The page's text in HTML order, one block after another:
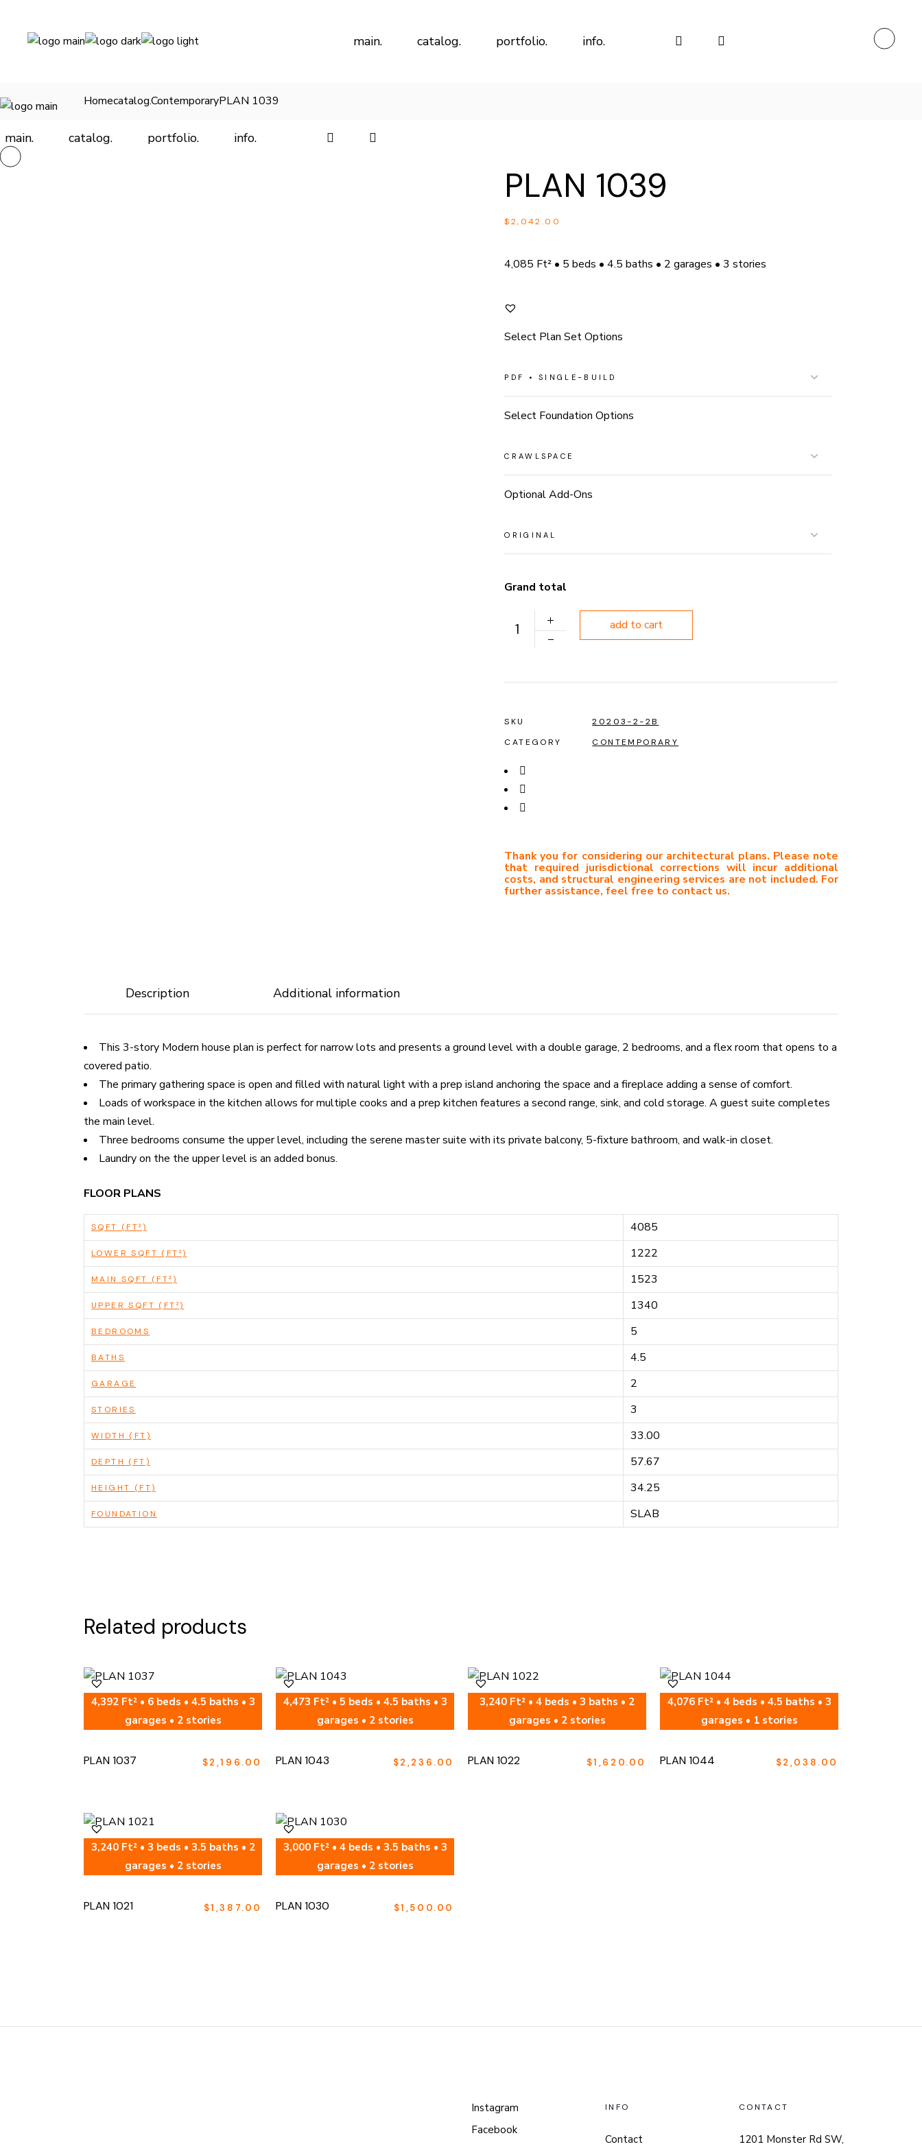
content main. catalog. portfolio. info.
main. catalog. portfolio. info.
Homecatalog.ContemporaryPLAN 1039
PLAN 1039
$2,042.00
4,085 Ft² • 5 beds • 4.5 baths • 2 garages • 3 stories
Select Plan Set Options
Select Foundation Options
Optional Add-Ons
Grand total
PLAN 1039 quantity
add to cart
SKU
20203-2-2B
CATEGORY
CONTEMPORARY
Thank you for considering our architectural plans. Please note
that required jurisdictional corrections will incur additional
costs, and structural engineering services are not included. For
further assistance, feel free to contact us.
Description Additional information
This 3-story Modern house plan is perfect for narrow lots and presents a ground level with a double garage, 2 bedrooms, and a flex room that opens to a
covered patio.
The primary gathering space is open and filled with natural light with a prep island anchoring the space and a fireplace adding a sense of comfort.
Loads of workspace in the kitchen allows for multiple cooks and a prep kitchen features a second range, sink, and cold storage. A guest suite completes
the main level.
Three bedrooms consume the upper level, including the serene master suite with its private balcony, 5-fixture bathroom, and walk-in closet.
Laundry on the the upper level is an added bonus.
FLOOR PLANS
SQFT (FT²) 4085
LOWER SQFT (FT²) 1222
MAIN SQFT (FT²) 1523
UPPER SQFT (FT²) 1340
BEDROOMS 5
BATHS 4.5
GARAGE 2
STORIES 3
WIDTH (FT) 33.00
DEPTH (FT) 57.67
HEIGHT (FT) 34.25
FOUNDATION SLAB
Related products
4,392 Ft² • 6 beds • 4.5 baths • 3
garages • 2 stories
PLAN 1037 $2,196.00
4,473 Ft² • 5 beds • 4.5 baths • 3
garages • 2 stories
PLAN 1043 $2,236.00
3,240 Ft² • 4 beds • 3 baths • 2
garages • 2 stories
PLAN 1022 $1,620.00
4,076 Ft² • 4 beds • 4.5 baths • 3
garages • 1 stories
PLAN 1044 $2,038.00
3,240 Ft² • 3 beds • 3.5 baths • 2
garages • 2 stories
PLAN 1021 $1,387.00
3,000 Ft² • 4 beds • 3.5 baths • 3
garages • 2 stories
PLAN 1030 $1,500.00
Instagram
Facebook
INFO
Contact
CONTACT
1201 Monster Rd SW,